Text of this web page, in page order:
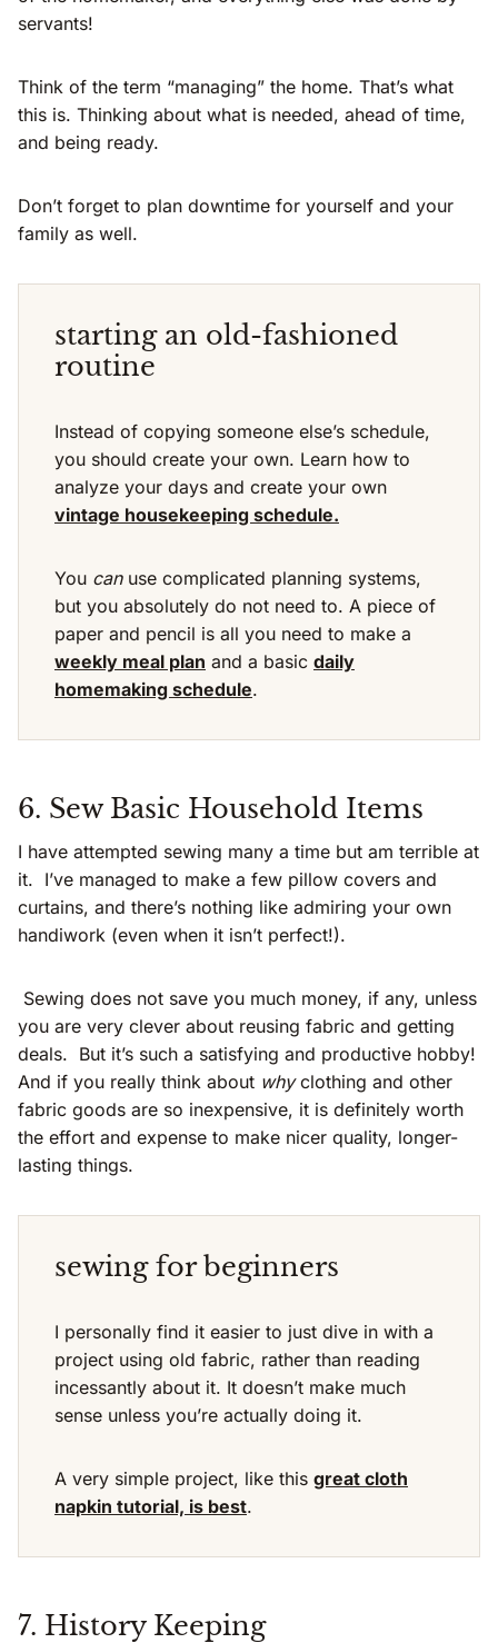
servants!
Think of the term “managing” the home. That’s what
this is. Thinking about what is needed, ahead of time,
and being ready.
Don’t forget to plan downtime for yourself and your
family as well.
starting an old-fashioned
routine
Instead of copying someone else’s schedule,
you should create your own. Learn how to
analyze your days and create your own
vintage housekeeping schedule.
You canuse complicated planning systems,
but you absolutely do not need to. A piece of
paper and pencil is all you need to make a
weekly meal plan and a basic daily
homemaking schedule.
6. Sew Basic Household Items
I have attempted sewing many a time but am terrible at
it. I’ve managed to make a few pillow covers and
curtains, and there’s nothing like admiring your own
handiwork (even when it isn’t perfect!).
Sewing does not save you much money, if any, unless
you are very clever about reusing fabric and getting
deals. But it’s such a satisfying and productive hobby!
And if you really think about whyclothing and other
fabric goods are so inexpensive, it is definitely worth
the effort and expense to make nicer quality, longer-
lasting things.
sewing for beginners
I personally find it easier to just dive in with a
project using old fabric, rather than reading
incessantly about it. It doesn’t make much
sense unless you’re actually doing it.
A very simple project, like this great cloth
napkin tutorial, is best.
7. History Keeping